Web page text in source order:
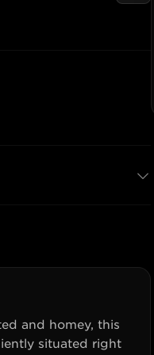
and homey, this
situated right